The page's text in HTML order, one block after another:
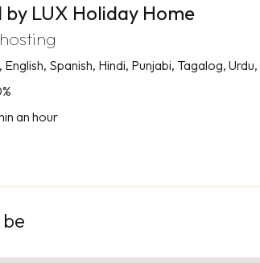
by LUX Holiday Home
Spanish, Hindi, Punjabi, Tagalog, Urdu,
an hour